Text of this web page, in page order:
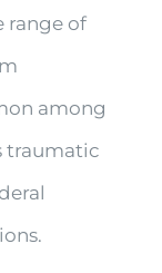
range of
among
traumatic